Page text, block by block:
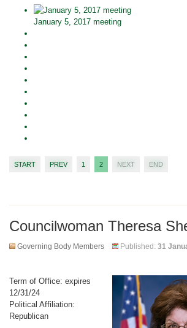
January 5, 2017 meeting
START PREV 1 2 NEXT END
Councilwoman Theresa
Governing Body Members Published: 31
Term of Office: expires
12/31/24
Political Affiliation:
Republican